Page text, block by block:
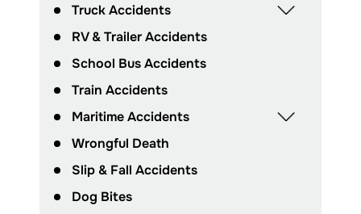
Truck Accidents
RV & Trailer Accidents
School Bus Accidents
Train Accidents
Maritime Accidents
Wrongful Death
Slip & Fall Accidents
Dog Bites